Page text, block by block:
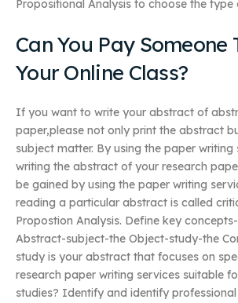
Propositional Analysis to choose the
Can You Pay Someone
Your Online Class?
If you want to write your abstract of
paper,please not only print the abstract
subject matter. By using the paper writing
writing the abstract of your research
be gained by using the paper writing
reading a particular abstract is called
Propostion Analysis. Define key
Abstract-subject-the Object-study-the
study is your abstract that focuses on
research paper writing services suitable
studies? Identify and identify